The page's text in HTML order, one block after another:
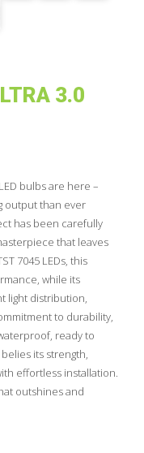
3.0
bulbs are here –
output than ever
has been carefully
that leaves
7045 LEDs, this
while its
light distribution,
to durability,
ready to
its strength,
effortless installation.
outshines and